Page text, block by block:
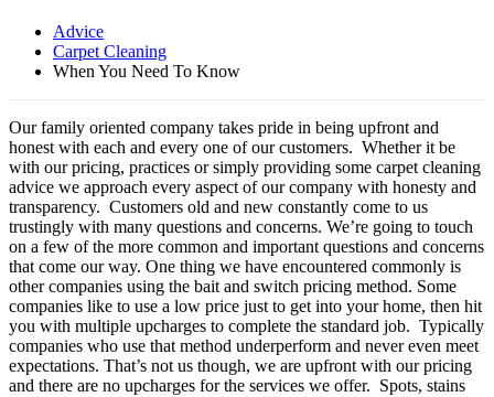
Advice
Carpet Cleaning
When You Need To Know
Our family oriented company takes pride in being upfront and
honest with each and every one of our customers. Whether it be
with our pricing, practices or simply providing some carpet cleaning
advice we approach every aspect of our company with honesty and
transparency. Customers old and new constantly come to us
trustingly with many questions and concerns. We’re going to touch
on a few of the more common and important questions and concerns
that come our way. One thing we have encountered commonly is
other companies using the bait and switch pricing method. Some
companies like to use a low price just to get into your home, then hit
you with multiple upcharges to complete the standard job. Typically
companies who use that method underperform and never even meet
expectations. That’s not us though, we are upfront with our pricing
and there are no upcharges for the services we offer. Spots, stains